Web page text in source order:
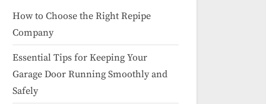
How to Choose the Right Repipe
Company
Essential Tips for Keeping Your
Garage Door Running Smoothly and
Safely